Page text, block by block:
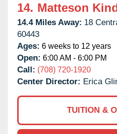
14. Matteson
14.4 Miles Away: 18
60443
Ages: 6 weeks to 12 years
Open: 6:00 AM - 6:00 PM
Call: (708) 720-1920
Center Director: Erica
TUITION &